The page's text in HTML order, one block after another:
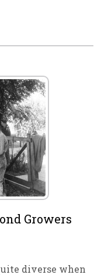
Growers
diverse when